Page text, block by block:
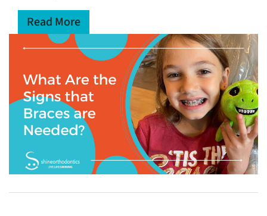
Read More